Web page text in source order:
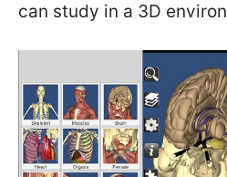
can study in a 3D